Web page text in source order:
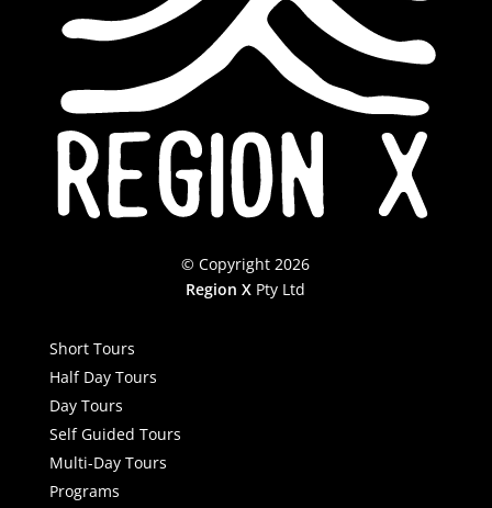
© Copyright 2026
Region X Pty Ltd
Short Tours
Half Day Tours
Day Tours
Self Guided Tours
Multi-Day Tours
Programs